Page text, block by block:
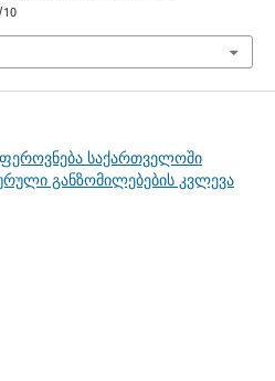
საქართველოში
განზომილებების კვლევა